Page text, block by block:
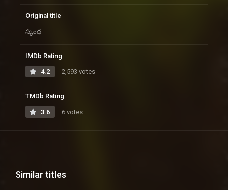
Original title
స్కంధ
IMDb Rating
4.2 2,593 votes
TMDb Rating
3.6 6 votes
Similar titles